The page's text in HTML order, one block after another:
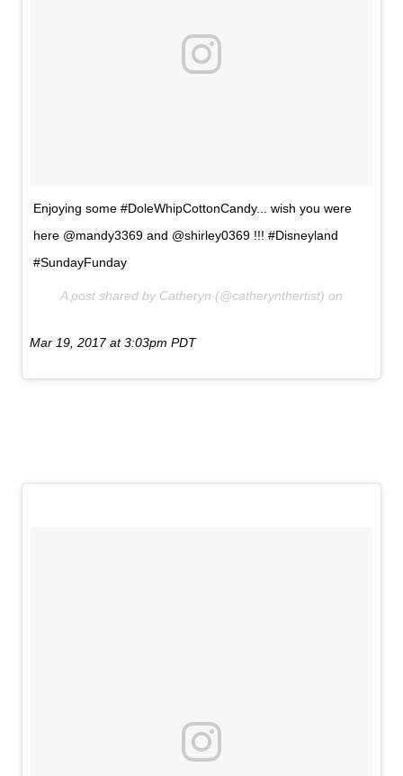
Enjoying some #DoleWhipCottonCandy... wish you were
here @mandy3369 and @shirley0369 !!! #Disneyland
#SundayFunday
A post shared by Catheryn (@catherynthertist) on
Mar 19, 2017 at 3:03pm PDT